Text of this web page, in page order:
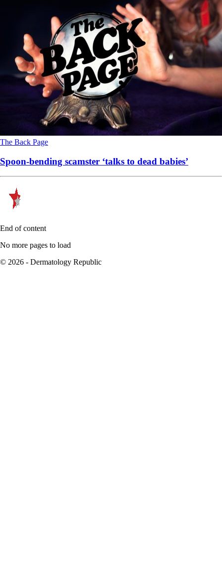
The Back Page
Spoon-bending scamster ‘talks to dead babies’
End of content
No more pages to load
© 2026 - Dermatology Republic